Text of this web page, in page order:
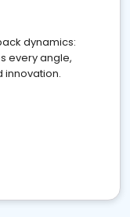
dynamics:
every angle,
innovation.